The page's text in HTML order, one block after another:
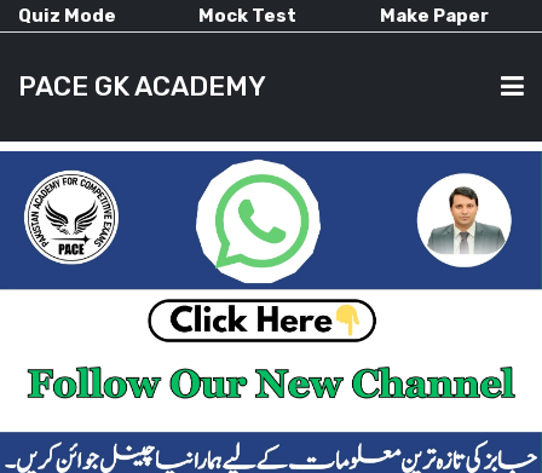
Quiz Mode Mock Test Make Paper
PACE GK ACADEMY
HOME
CURRENT AFFAIRS
ALL-SUBJECTS